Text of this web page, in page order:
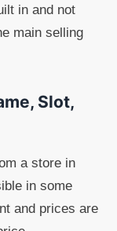
in and not
main selling
Slot,
a store in
in some
and prices are